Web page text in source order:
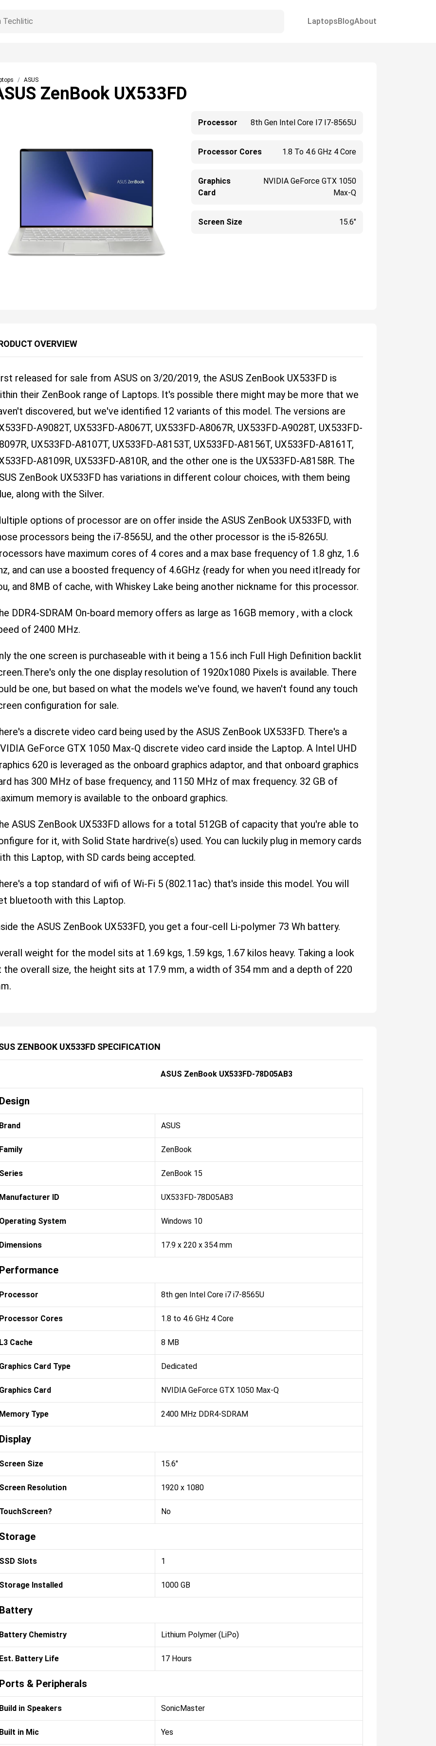
LaptopsBlogAbout
ASUS
ZenBook UX533FD
Processor 8th Gen Intel Core I7 I7-8565U
Processor Cores 1.8 To 4.6 GHz 4 Core
Graphics
Card
NVIDIA GeForce GTX 1050
Max-Q
Screen Size 15.6"
OVERVIEW
released for sale from ASUS on 3/20/2019, the ASUS ZenBook UX533FD is
their ZenBook range of Laptops. It's possible there might may be more that we
discovered, but we've identified 12 variants of this model. The versions are
A9082T, UX533FD-A8067T, UX533FD-A8067R, UX533FD-A9028T, UX533FD-
UX533FD-A8107T, UX533FD-A8153T, UX533FD-A8156T, UX533FD-A8161T,
A8109R, UX533FD-A810R, and the other one is the UX533FD-A8158R. The
ZenBook UX533FD has variations in different colour choices, with them being
along with the Silver.
options of processor are on offer inside the ASUS ZenBook UX533FD, with
processors being the i7-8565U, and the other processor is the i5-8265U.
have maximum cores of 4 cores and a max base frequency of 1.8 ghz, 1.6
and can use a boosted frequency of 4.6GHz {ready for when you need it|ready for
and 8MB of cache, with Whiskey Lake being another nickname for this processor.
DDR4-SDRAM On-board memory offers as large as 16GB memory , with a clock
of 2400 MHz.
the one screen is purchaseable with it being a 15.6 inch Full High Definition backlit
only the one display resolution of 1920x1080 Pixels is available. There
be one, but based on what the models we've found, we haven't found any touch
configuration for sale.
a discrete video card being used by the ASUS ZenBook UX533FD. There's a
GeForce GTX 1050 Max-Q discrete video card inside the Laptop. A Intel UHD
620 is leveraged as the onboard graphics adaptor, and that onboard graphics
has 300 MHz of base frequency, and 1150 MHz of max frequency. 32 GB of
memory is available to the onboard graphics.
ASUS ZenBook UX533FD allows for a total 512GB of capacity that you're able to
for it, with Solid State hardrive(s) used. You can luckily plug in memory cards
this Laptop, with SD cards being accepted.
a top standard of wifi of Wi-Fi 5 (802.11ac) that's inside this model. You will
bluetooth with this Laptop.
the ASUS ZenBook UX533FD, you get a four-cell Li-polymer 73 Wh battery.
weight for the model sits at 1.69 kgs, 1.59 kgs, 1.67 kilos heavy. Taking a look
the overall size, the height sits at 17.9 mm, a width of 354 mm and a depth of 220
ZENBOOK UX533FD SPECIFICATION
ASUS ZenBook UX533FD-78D05AB3
Design
Brand ASUS
Family ZenBook
Series ZenBook 15
Manufacturer ID UX533FD-78D05AB3
Operating System Windows 10
Dimensions 17.9 x 220 x 354 mm
Performance
Processor 8th gen Intel Core i7 i7-8565U
Processor Cores 1.8 to 4.6 GHz 4 Core
L3 Cache 8 MB
Graphics Card Type Dedicated
Graphics Card NVIDIA GeForce GTX 1050 Max-Q
Memory Type 2400 MHz DDR4-SDRAM
Display
Screen Size 15.6"
Screen Resolution 1920 x 1080
TouchScreen? No
Storage
SSD Slots 1
Storage Installed 1000 GB
Battery
Battery Chemistry Lithium Polymer (LiPo)
Est. Battery Life 17 Hours
Ports & Peripherals
Build in Speakers SonicMaster
Built in Mic Yes